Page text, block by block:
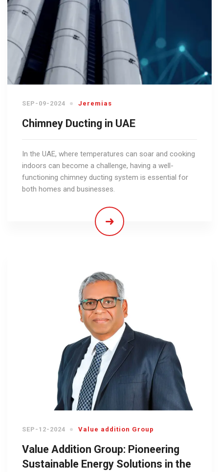
SEP-09-2024 Jeremias
Chimney Ducting in UAE
In the UAE, where temperatures can soar and cooking
indoors can become a challenge, having a well-
functioning chimney ducting system is essential for
both homes and businesses.
SEP-12-2024 Value addition Group
Value Addition Group: Pioneering
Sustainable Energy Solutions in the